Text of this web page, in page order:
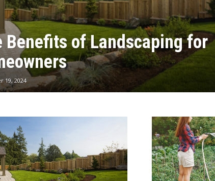
Benefits of Landscaping for
19, 2024